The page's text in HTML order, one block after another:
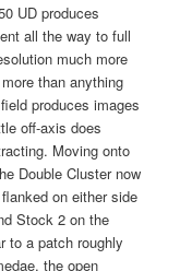
UD produces
all the way to full
much more
than anything
produces images
off-axis does
Moving onto
Double Cluster now
on either side
Stock 2 on the
to a patch roughly
the open